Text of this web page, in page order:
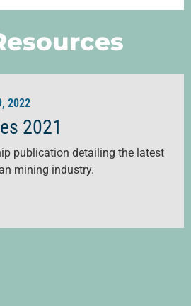
2022
2021
publication detailing the latest
mining industry.